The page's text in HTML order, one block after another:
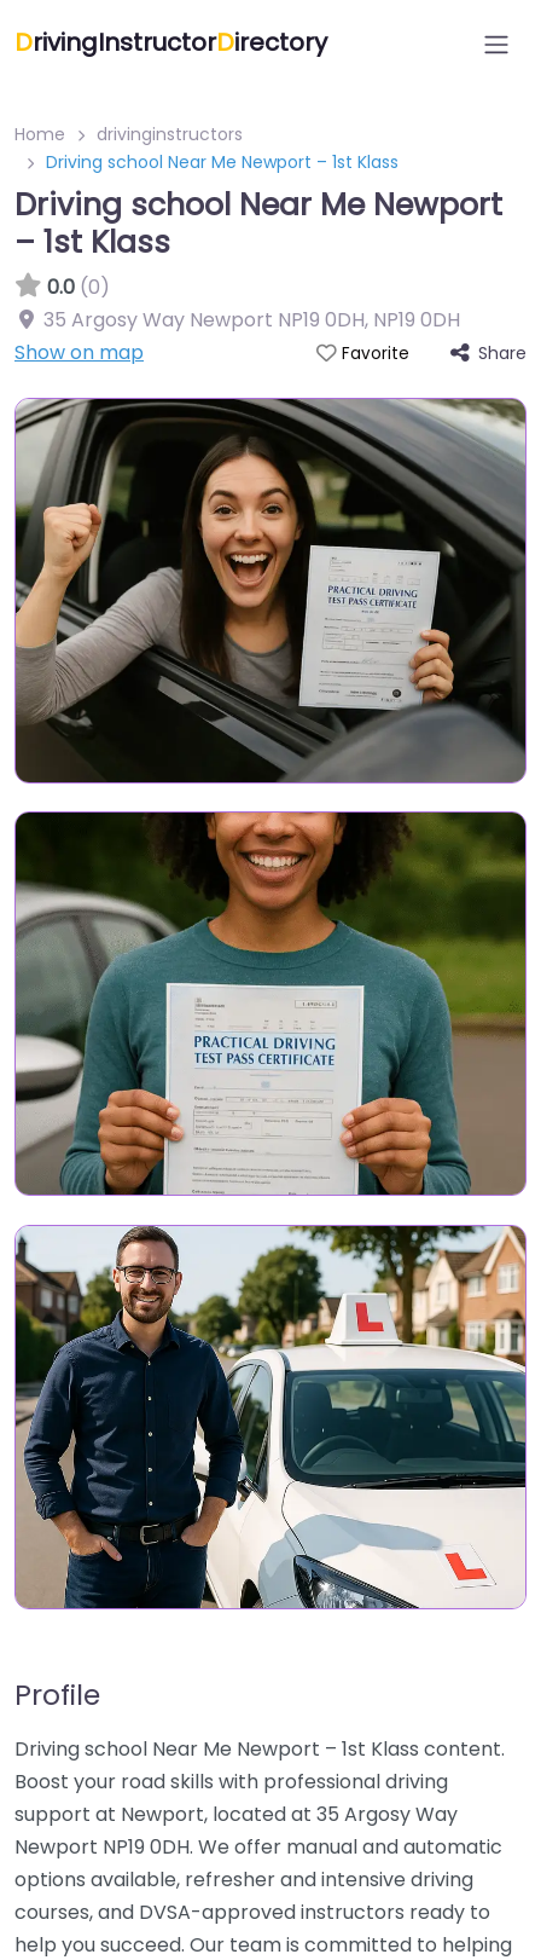
DrivingInstructorDirectory
Home
drivinginstructors
Driving school Near Me Newport – 1st Klass
Driving school Near Me Newport
– 1st Klass
0.0 (0)
35 Argosy Way Newport NP19 0DH, NP19 0DH
Show on map
Favorite Share
Profile
Driving school Near Me Newport – 1st Klass content.
Boost your road skills with professional driving
support at Newport, located at 35 Argosy Way
Newport NP19 0DH. We offer manual and automatic
options available, refresher and intensive driving
courses, and DVSA-approved instructors ready to
help you succeed. Our team is committed to helping